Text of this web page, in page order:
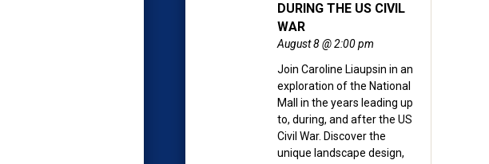
DURING THE US CIVIL
WAR
August 8 @ 2:00 pm
Join Caroline Liaupsin in an
exploration of the National
Mall in the years leading up
to, during, and after the US
Civil War. Discover the
unique landscape design,